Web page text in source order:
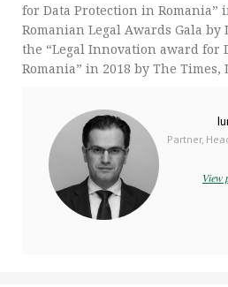
for Data Protection in Romania”
Romanian Legal Awards Gala
the “Legal Innovation award for
Romania” in 2018 by The Times,
Partner,
View